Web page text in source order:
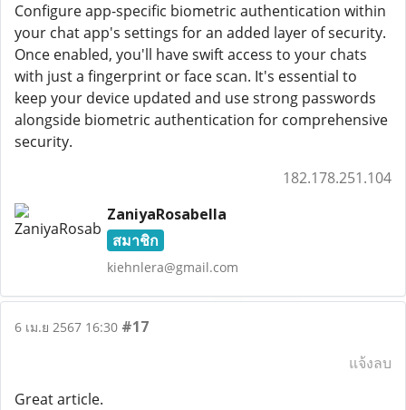
Configure app-specific biometric authentication within
your chat app's settings for an added layer of security.
Once enabled, you'll have swift access to your chats
with just a fingerprint or face scan. It's essential to
keep your device updated and use strong passwords
alongside biometric authentication for comprehensive
security.
182.178.251.104
ZaniyaRosabella
สมาชิก
kiehnlera@gmail.com
6 เม.ย 2567 16:30 #17
แจ้งลบ
Great article.